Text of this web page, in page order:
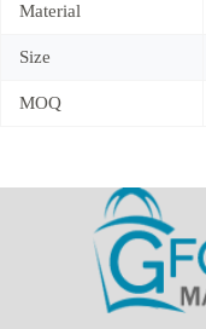
Material
Size
MOQ